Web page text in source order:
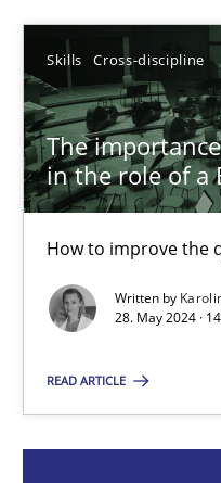
Skills Cross-discipline
The
in the role of a
How to improve the
Written by
28. May 2024 ·
READ ARTICLE
10.09.2025
17 minutes
The importance of
How to improve the
Karolina Zmitrowicz